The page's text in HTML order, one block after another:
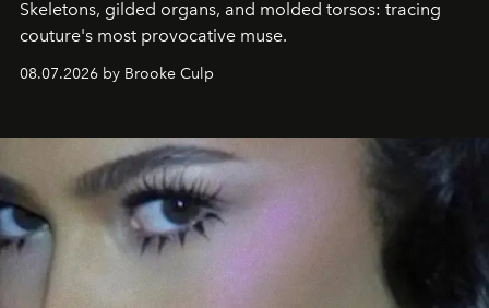
Skeletons, gilded organs, and molded torsos: tracing
couture's most provocative muse.
08.07.2026 by Brooke Culp